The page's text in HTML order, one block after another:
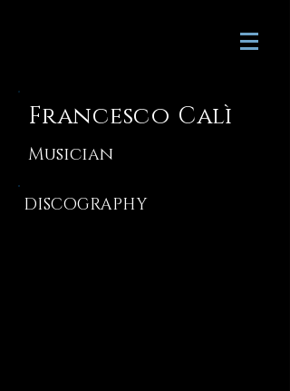
Francesco Calì
Musician
DISCOGRAPHY